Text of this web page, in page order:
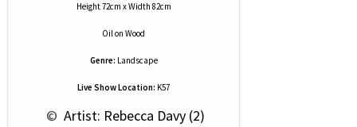
Height 72cm x Width 82cm
Oilon Wood
Genre: Landscape
Live Show Location: K57
© Artist: Rebecca Davy (2)